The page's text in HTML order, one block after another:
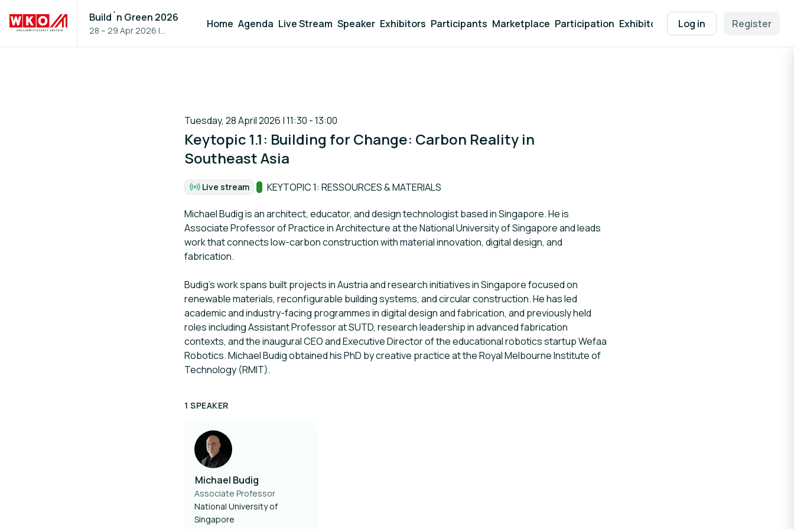
Build´n Green 2026
28 – 29 Apr 2026 |
Home Agenda Live Stream Speaker Exhibitors Participants Marketplace Participation Exhibitor Packages Contact EEN
Log in Register
Tuesday, 28 April 2026 | 11:30 - 13:00
Keytopic 1.1: Building for Change: Carbon Reality in
Southeast Asia
Format:
Live stream Track:
KEYTOPIC 1: RESSOURCES & MATERIALS
Michael Budig is an architect, educator, and design technologist based in Singapore. He is
Associate Professor of Practice in Architecture at the National University of Singapore and leads
work that connects low-carbon construction with material innovation, digital design, and
fabrication.
Budig’s work spans built projects in Austria and research initiatives in Singapore focused on
renewable materials, reconfigurable building systems, and circular construction. He has led
academic and industry-facing programmes in digital design and fabrication, and previously held
roles including Assistant Professor at SUTD, research leadership in advanced fabrication
contexts, and the inaugural CEO and Executive Director of the educational robotics startup Wefaa
Robotics. Michael Budig obtained his PhD by creative practice at the Royal Melbourne Institute of
Technology (RMIT).
1 SPEAKER
Michael Budig
Associate Professor
National University of
Singapore